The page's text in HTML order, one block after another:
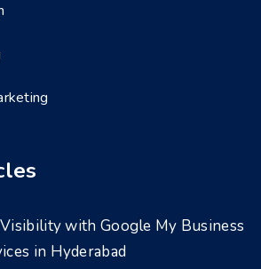
with Google My Business
in Hyderabad